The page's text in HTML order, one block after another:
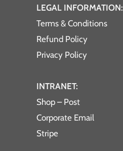
LEGAL INFORMATION:
Terms & Conditions
Refund Policy
Privacy Policy
INTRANET:
Shop – Post
Corporate Email
Stripe